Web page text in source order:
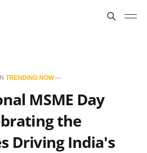
IN TRENDING NOW—
MSME Day
the
Driving India's